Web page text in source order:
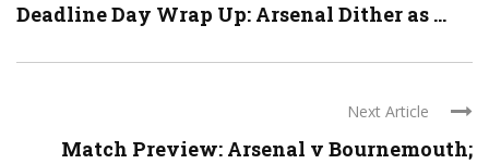
Deadline Day Wrap Up: Arsenal Dither as ...
Next Article
Match Preview: Arsenal v Bournemouth;